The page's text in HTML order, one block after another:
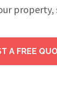
A FREE